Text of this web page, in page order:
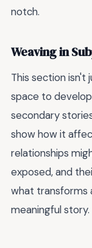
notch.
Weaving in
This section
space to
secondary
show how it
relationships
exposed, and
what transforms
meaningful story.